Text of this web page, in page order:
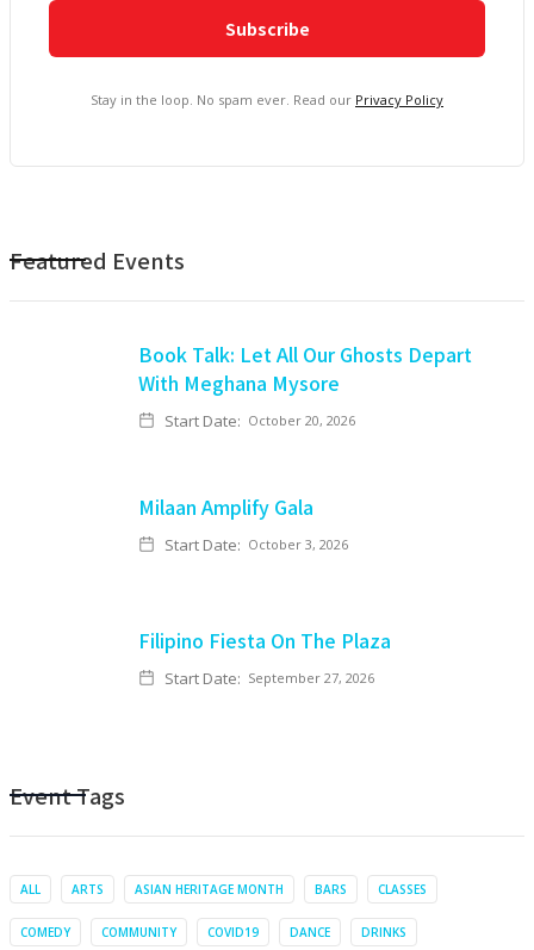
Stay in the loop. No spam ever. Read our Privacy Policy
Featured Events
Book Talk: Let All Our Ghosts Depart
With Meghana Mysore
Start Date: October 20, 2026
Milaan Amplify Gala
Start Date: October 3, 2026
Filipino Fiesta On The Plaza
Start Date: September 27, 2026
Event Tags
ALL ARTS ASIAN HERITAGE MONTH BARS CLASSES
COMEDY COMMUNITY COVID19 DANCE DRINKS